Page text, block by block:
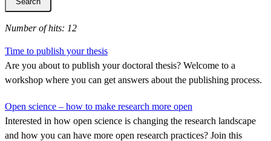
Number of hits: 12
Time to publish your thesis
Are you about to publish your doctoral thesis? Welcome to a
workshop where you can get answers about the publishing process.
Open science – how to make research more open
Interested in how open science is changing the research landscape
and how you can have more open research practices? Join this